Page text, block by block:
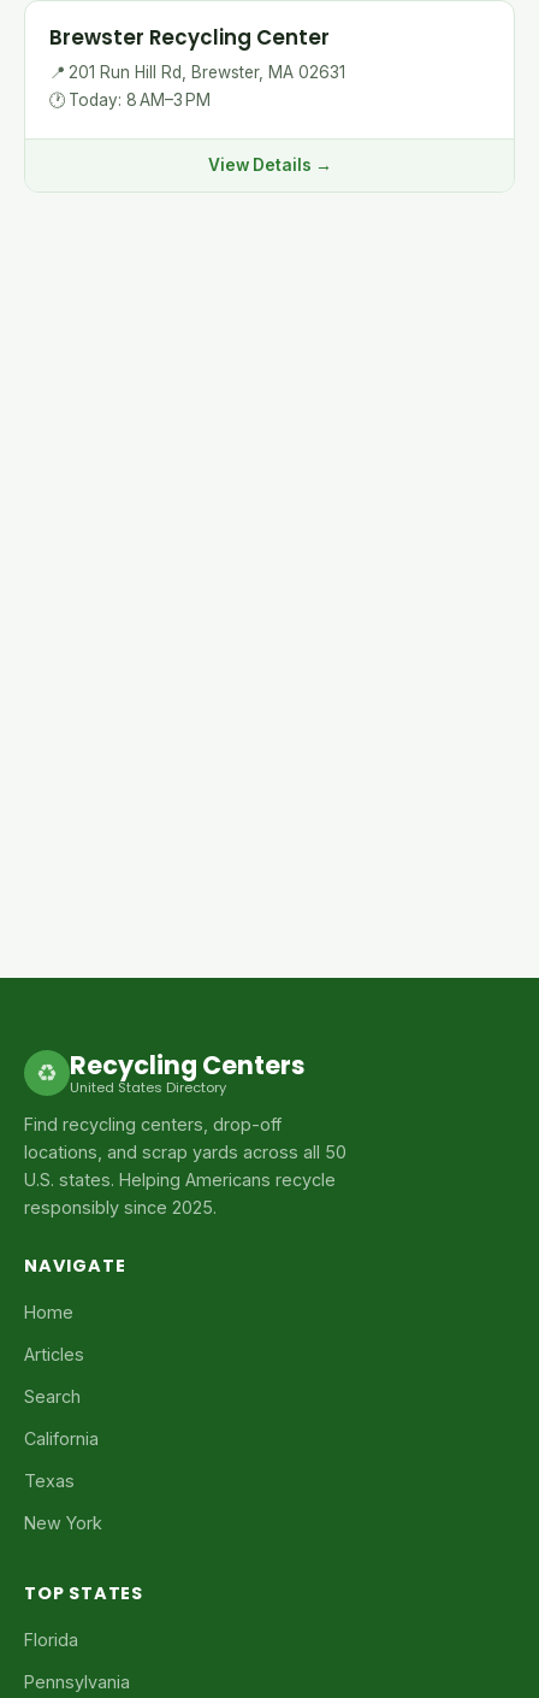
Brewster Recycling Center
📍 201 Run Hill Rd, Brewster, MA 02631
🕐 Today: 8 AM–3 PM
View Details →
♻ Recycling Centers
United States Directory
Find recycling centers, drop-off
locations, and scrap yards across all 50
U.S. states. Helping Americans recycle
responsibly since 2025.
NAVIGATE
Home
Articles
Search
California
Texas
New York
TOP STATES
Florida
Pennsylvania